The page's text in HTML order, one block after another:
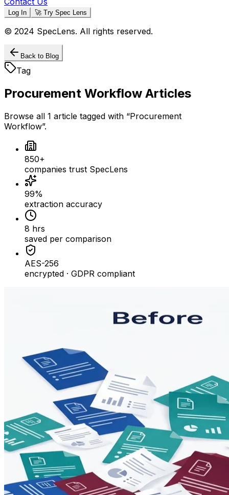
Log In 🚀 Try Spec Lens
© 2024 SpecLens. All rights reserved.
Back to Blog
Tag
Procurement Workflow Articles
Browse all 1 article tagged with “Procurement
Workflow”.
850+
companies trust SpecLens
99%
extraction accuracy
8 hrs
saved per comparison
AES-256
encrypted · GDPR compliant